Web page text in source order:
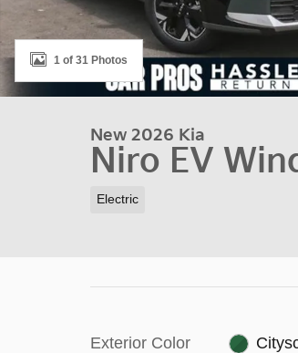
1 of 31 Photos
New 2026 Kia
Niro EV
Electric
Exterior Color